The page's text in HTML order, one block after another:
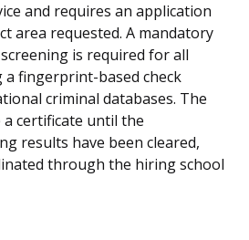
and requires an application
area requested. A mandatory
is required for all
a fingerprint-based check
criminal databases. The
a certificate until the
results have been cleared,
through the hiring school